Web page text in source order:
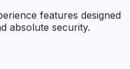
features designed
absolute security.